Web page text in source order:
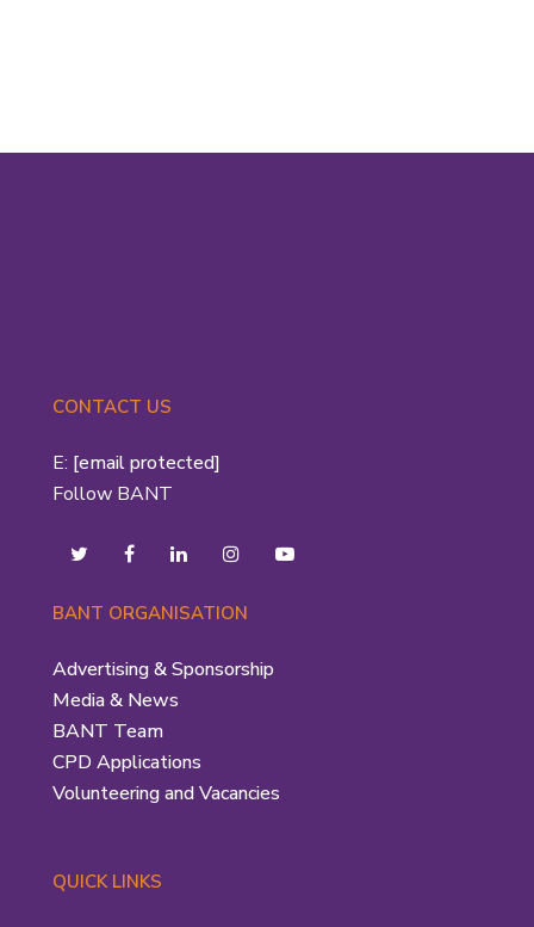
CONTACT US
E: [email protected]
Follow BANT
BANT ORGANISATION
Advertising & Sponsorship
Media & News
BANT Team
CPD Applications
Volunteering and Vacancies
QUICK LINKS